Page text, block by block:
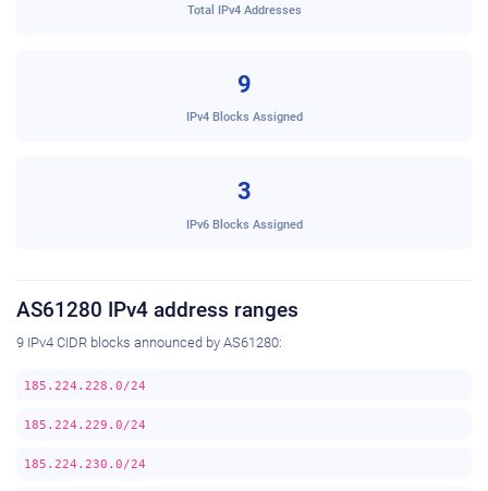
Total IPv4 Addresses
9
IPv4 Blocks Assigned
3
IPv6 Blocks Assigned
AS61280 IPv4 address ranges
9 IPv4 CIDR blocks announced by AS61280:
185.224.228.0/24
185.224.229.0/24
185.224.230.0/24